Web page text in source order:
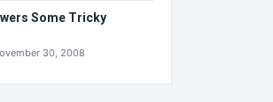
Some Tricky
30, 2008